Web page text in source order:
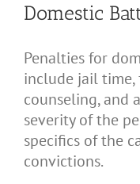
Domestic
Penalties for
include jail time,
counseling, and
severity of the
specifics of the
convictions.